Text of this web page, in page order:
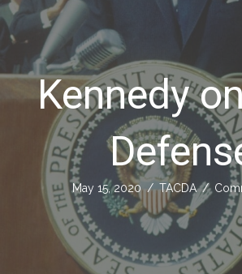
Kennedy
May 15, 2020 /TACDA/